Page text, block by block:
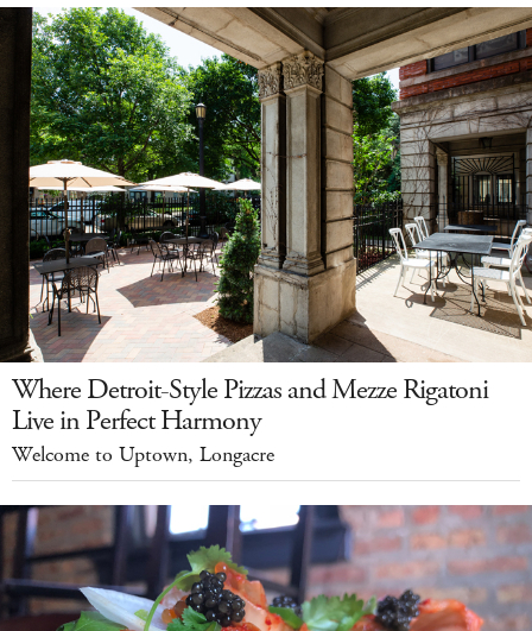
Where Detroit-Style Pizzas and Mezze Rigatoni
Live in Perfect Harmony
Welcome to Uptown, Longacre